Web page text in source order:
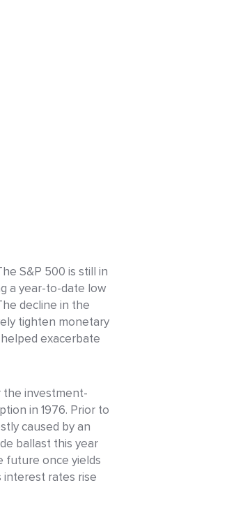
S&P 500 is still in
a year-to-date low
decline in the
tighten monetary
exacerbate
the investment-
in 1976. Prior to
caused by an
ballast this year
future once yields
interest rates rise